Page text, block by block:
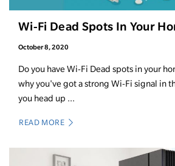
Wi-Fi Dead Spots In Your
October 8, 2020
Do you have Wi-Fi Dead spots in your
why you've got a strong Wi-Fi signal in
you head up ...
READ MORE